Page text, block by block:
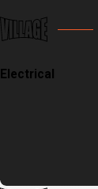
Electrical